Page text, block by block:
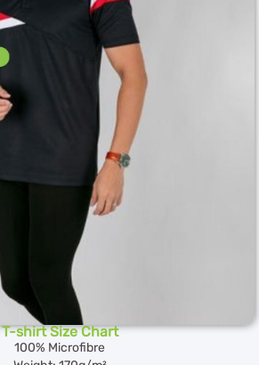
T-shirt Size Chart
100% Microfibre